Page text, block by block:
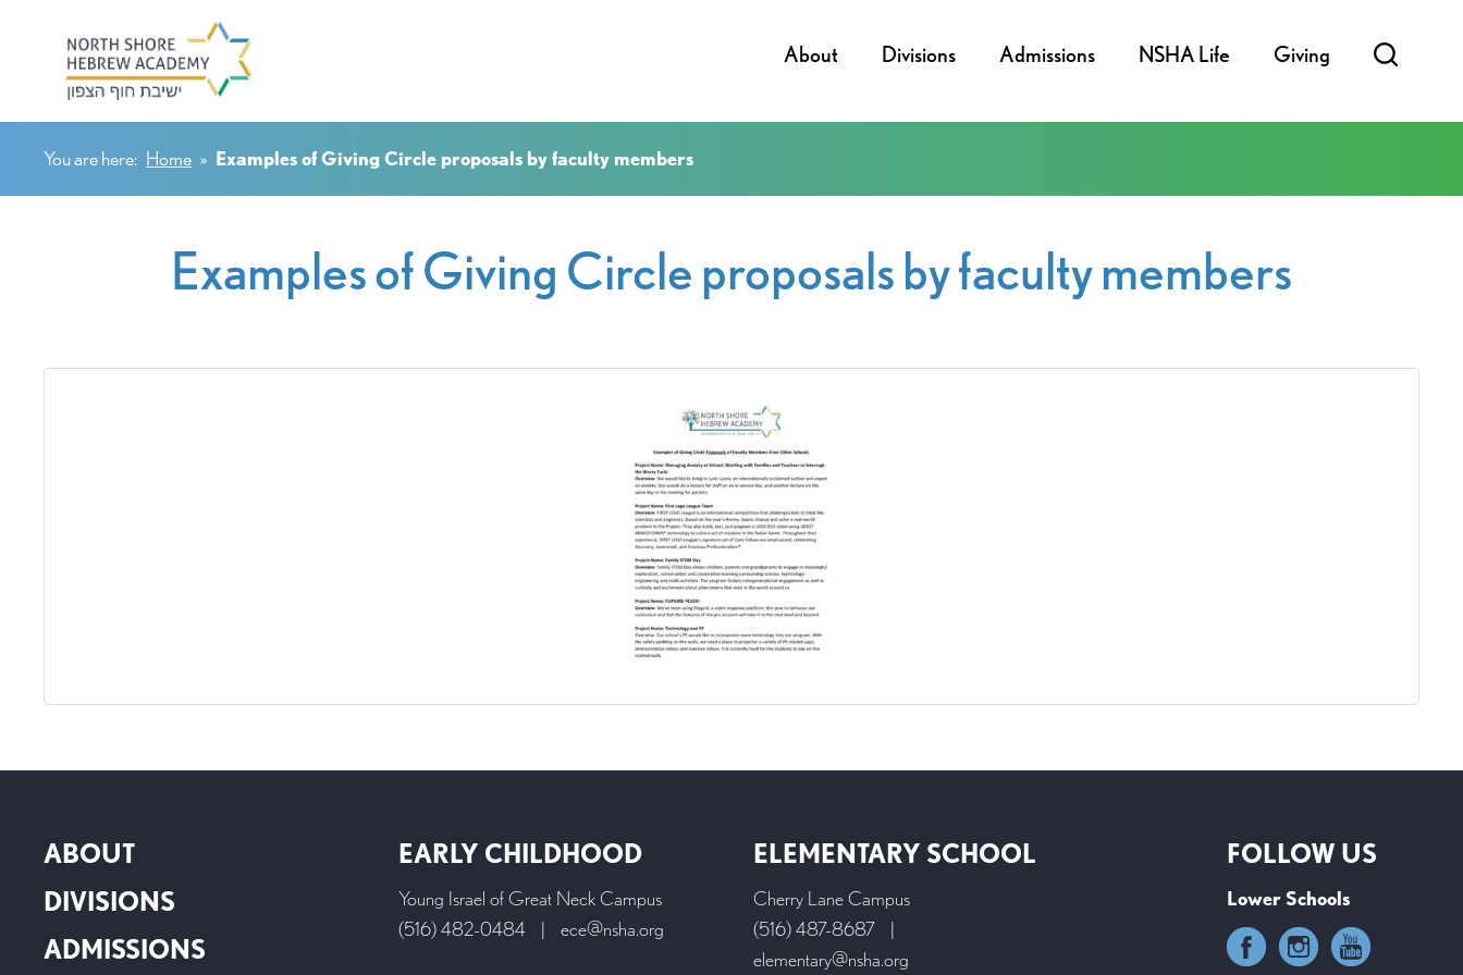
About Divisions Admissions NSHA Life Giving
You are here: Home » Examples of Giving Circle proposals by faculty members
Examples of Giving Circle proposals by faculty members
ABOUT
DIVISIONS
ADMISSIONS
FOLLOW US
Lower Schools
EARLY CHILDHOOD
Young Israel of Great Neck Campus
(516) 482-0484
| ece@nsha.org
ELEMENTARY SCHOOL
Cherry Lane Campus
(516) 487-8687
|
elementary@nsha.org